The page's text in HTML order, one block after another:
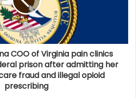
COO of Virginia pain clinics
prison after admitting her
fraud and illegal opioid
prescribing